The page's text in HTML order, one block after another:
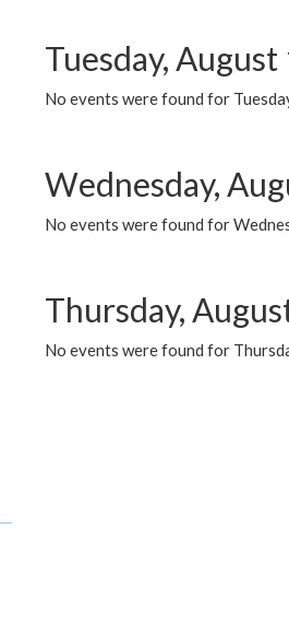
Tuesday, August
No events were found for
Wednesday,
No events were found for
Thursday,
No events were found for